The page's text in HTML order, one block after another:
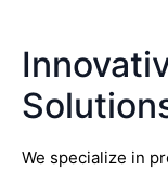
We specialize in